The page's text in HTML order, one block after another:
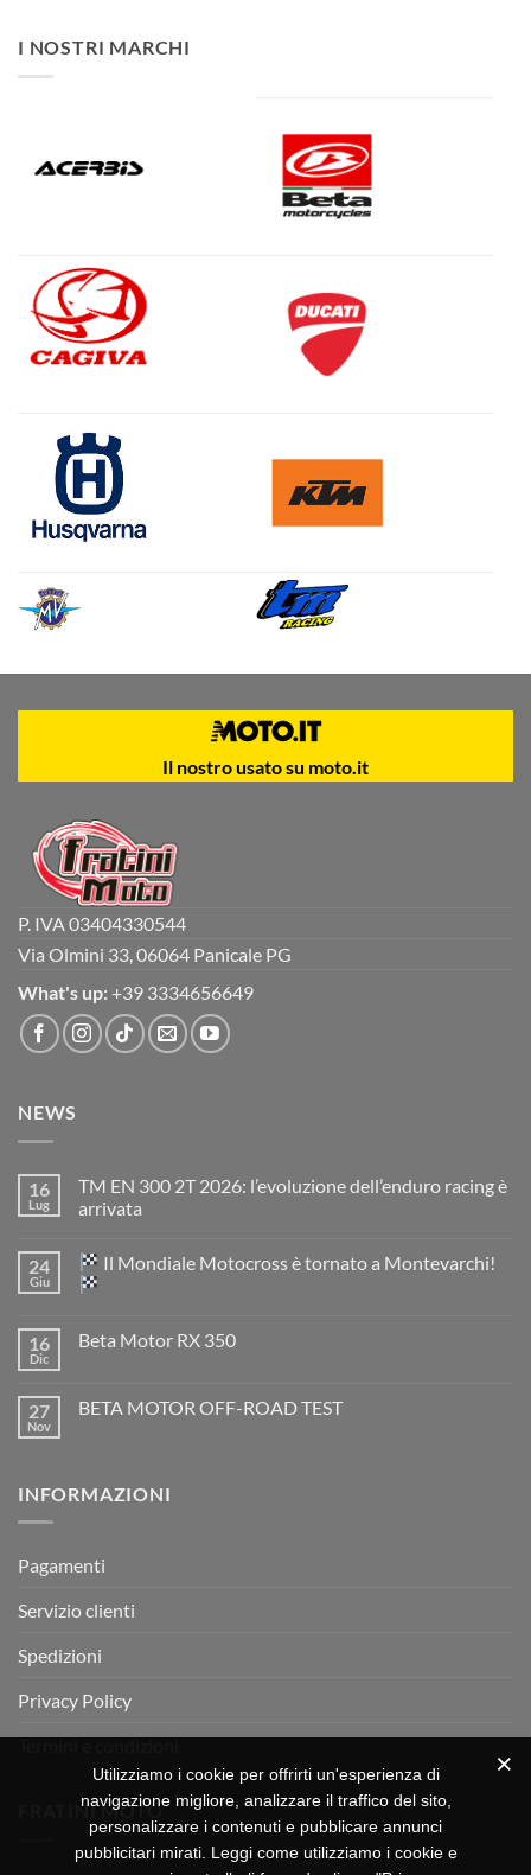
I NOSTRI MARCHI
Il nostro usato su moto.it
P. IVA 03404330544
Via Olmini 33, 06064 Panicale PG
What's up: +39 3334656649
NEWS
16
Lug
TM EN 300 2T 2026: l’evoluzione dell’enduro racing è
arrivata
su
TM
EN
2026:
è
arrivata
24
Giu
Il Mondiale Motocross è tornato a Montevarchi!
su
Motocross
è
16
Dic
Beta Motor RX 350
Beta
27
Nov
BETA MOTOR OFF-ROAD TEST
MOTOR
INFORMAZIONI
Pagamenti
Servizio clienti
Spedizioni
Privacy Policy
Termini e condizioni
FRATINI MOTO
Utilizziamo i cookie per offrirti un'esperienza di
navigazione migliore, analizzare il traffico del sito,
personalizzare i contenuti e pubblicare annunci
pubblicitari mirati. Leggi come utilizziamo i cookie e